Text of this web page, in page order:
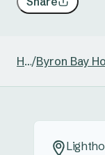
Home/